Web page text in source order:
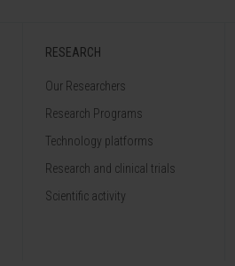
RESEARCH
Our Researchers
Research Programs
Technology platforms
Research and clinical trials
Scientific activity